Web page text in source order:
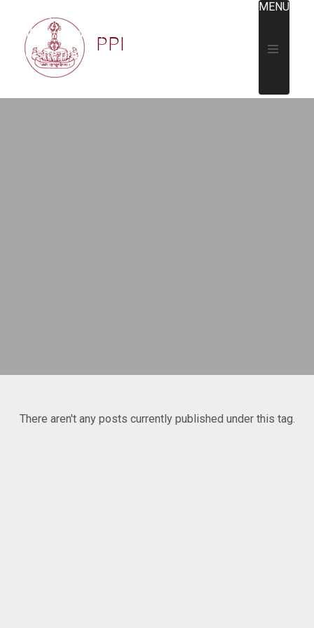
content/uploads/2018/09/PPI-
logo-site.png
PPI
MENU
There aren't any posts currently published under this tag.